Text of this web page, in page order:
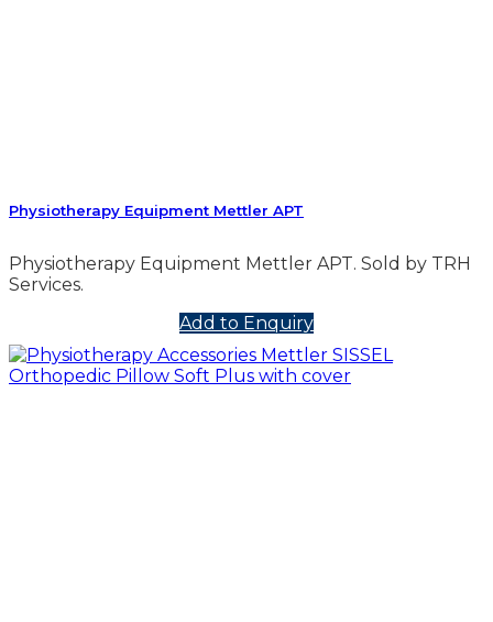
Physiotherapy Equipment Mettler APT
Physiotherapy Equipment Mettler APT. Sold by TRH
Services.
Add to Enquiry